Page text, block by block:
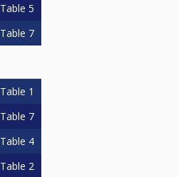
Table 5
Table 7
Table 1
Table 7
Table 4
Table 2